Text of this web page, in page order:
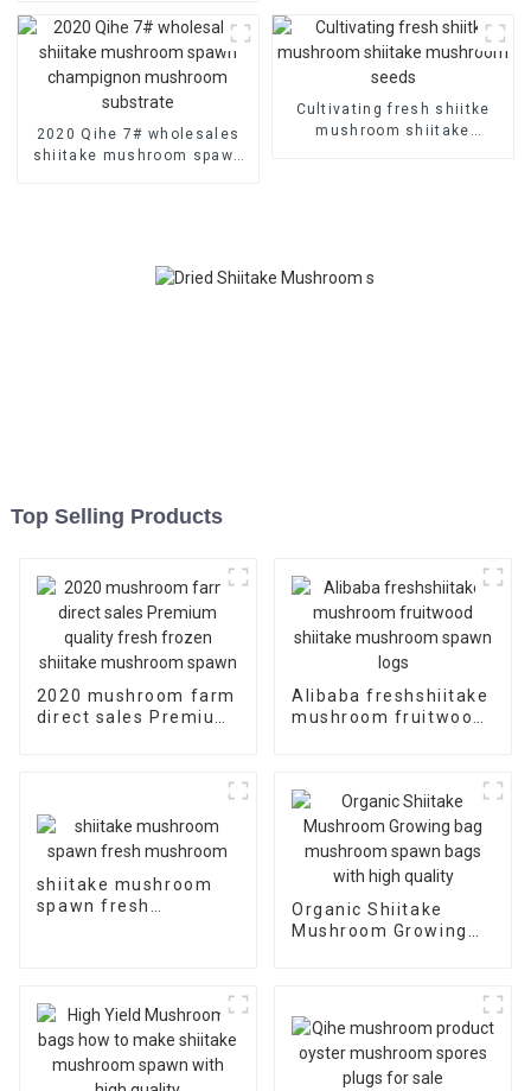
2020 Qihe 7# wholesales
shiitake mushroom spawn
Cultivating fresh shiitke
mushroom shiitake
Top Selling Products
2020 mushroom farm
direct sales Premium
Alibaba freshshiitake
mushroom fruitwood
shiitake mushroom
spawn fresh
Organic Shiitake
Mushroom Growing